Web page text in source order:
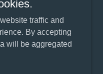
Powered bytraffic and
By accepting
will be aggregated